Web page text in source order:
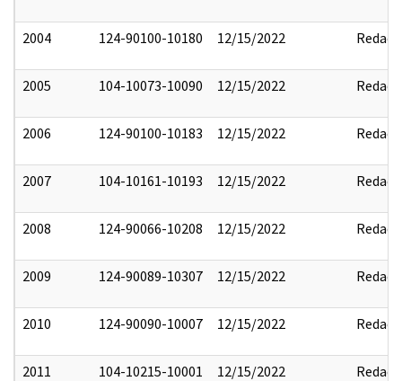
2004 124-90100-10180 12/15/2022 Redact
2005 104-10073-10090 12/15/2022 Redact
2006 124-90100-10183 12/15/2022 Redact
2007 104-10161-10193 12/15/2022 Redact
2008 124-90066-10208 12/15/2022 Redact
2009 124-90089-10307 12/15/2022 Redact
2010 124-90090-10007 12/15/2022 Redact
2011 104-10215-10001 12/15/2022 Redact